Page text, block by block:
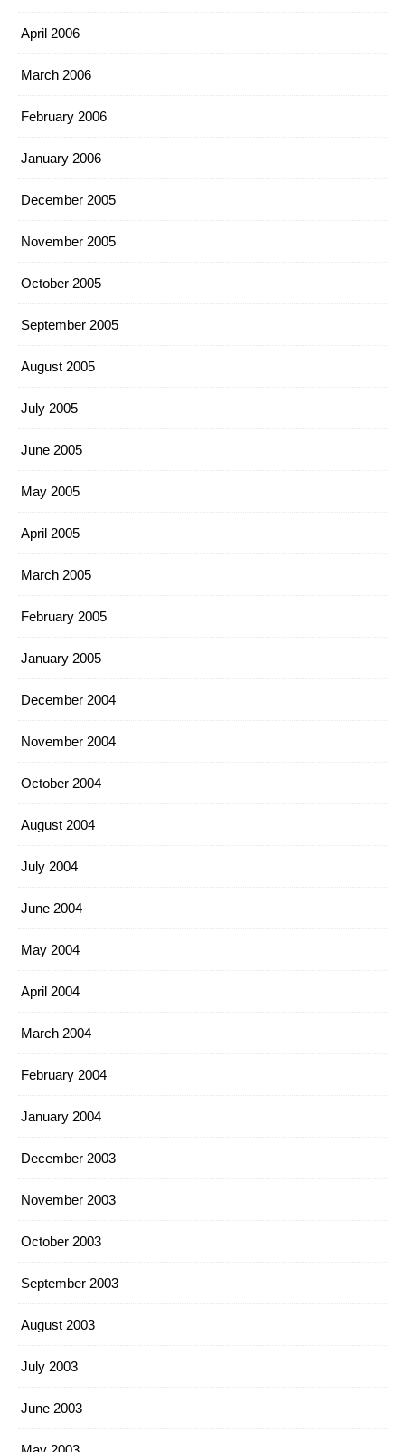
April 2006
March 2006
February 2006
January 2006
December 2005
November 2005
October 2005
September 2005
August 2005
July 2005
June 2005
May 2005
April 2005
March 2005
February 2005
January 2005
December 2004
November 2004
October 2004
August 2004
July 2004
June 2004
May 2004
April 2004
March 2004
February 2004
January 2004
December 2003
November 2003
October 2003
September 2003
August 2003
July 2003
June 2003